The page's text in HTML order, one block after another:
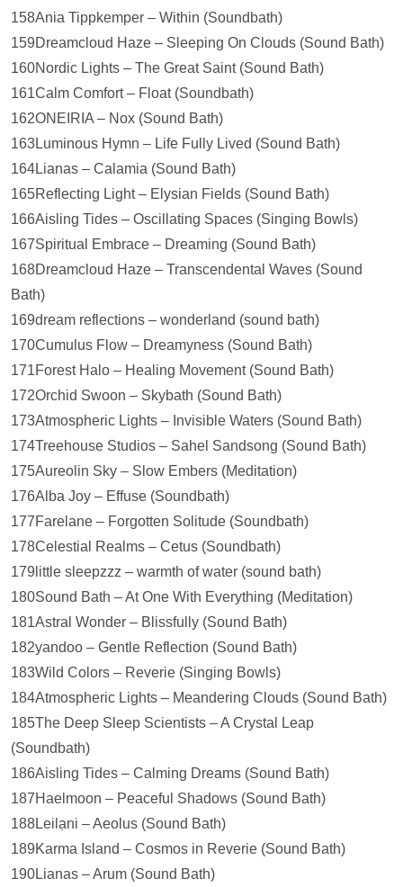
158Ania Tippkemper – Within (Soundbath)
159Dreamcloud Haze – Sleeping On Clouds (Sound Bath)
160Nordic Lights – The Great Saint (Sound Bath)
161Calm Comfort – Float (Soundbath)
162ONEIRIA – Nox (Sound Bath)
163Luminous Hymn – Life Fully Lived (Sound Bath)
164Lianas – Calamia (Sound Bath)
165Reflecting Light – Elysian Fields (Sound Bath)
166Aisling Tides – Oscillating Spaces (Singing Bowls)
167Spiritual Embrace – Dreaming (Sound Bath)
168Dreamcloud Haze – Transcendental Waves (Sound
Bath)
169dream reflections – wonderland (sound bath)
170Cumulus Flow – Dreamyness (Sound Bath)
171Forest Halo – Healing Movement (Sound Bath)
172Orchid Swoon – Skybath (Sound Bath)
173Atmospheric Lights – Invisible Waters (Sound Bath)
174Treehouse Studios – Sahel Sandsong (Sound Bath)
175Aureolin Sky – Slow Embers (Meditation)
176Alba Joy – Effuse (Soundbath)
177Farelane – Forgotten Solitude (Soundbath)
178Celestial Realms – Cetus (Soundbath)
179little sleepzzz – warmth of water (sound bath)
180Sound Bath – At One With Everything (Meditation)
181Astral Wonder – Blissfully (Sound Bath)
182yandoo – Gentle Reflection (Sound Bath)
183Wild Colors – Reverie (Singing Bowls)
184Atmospheric Lights – Meandering Clouds (Sound Bath)
185The Deep Sleep Scientists – A Crystal Leap
(Soundbath)
186Aisling Tides – Calming Dreams (Sound Bath)
187Haelmoon – Peaceful Shadows (Sound Bath)
188Leilạni – Aeolus (Sound Bath)
189Karma Island – Cosmos in Reverie (Sound Bath)
190Lianas – Arum (Sound Bath)